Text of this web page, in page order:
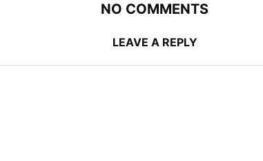
NO COMMENTS
LEAVE A REPLY